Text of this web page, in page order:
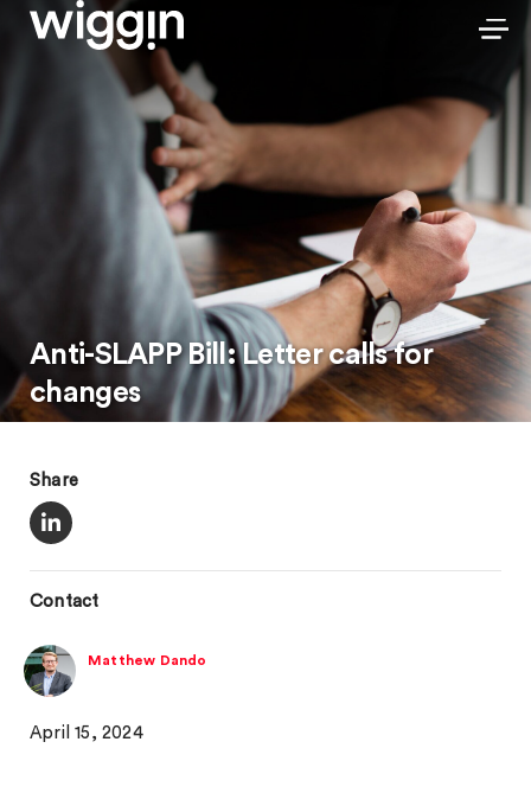
Anti-SLAPP Bill: Letter calls for
changes
Share
Contact
Matthew Dando
April 15, 2024